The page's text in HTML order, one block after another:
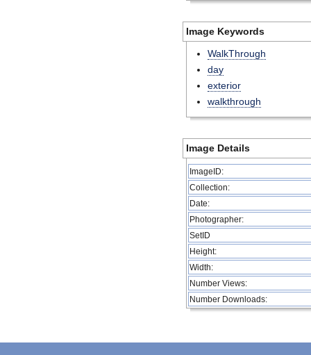
Image Keywords
WalkThrough
day
exterior
walkthrough
Image Details
ImageID:
Collection:
Date:
Photographer:
SetID
Height:
Width:
Number Views:
Number Downloads: